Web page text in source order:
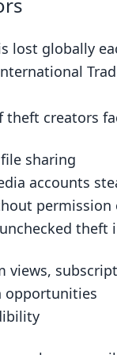
Revenue
Legal Protection
Ad Revenue:
Safeguarding
Securing
Protection: Fake
Tools:
lost globally
theft creators
sharing
accounts
permission
theft
views,
opportunities